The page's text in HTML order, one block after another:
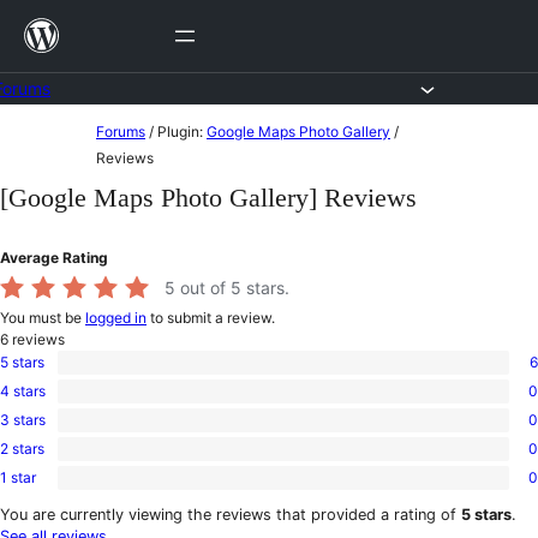
Skip
content
content
Forums / Plugin: Google Maps Photo Gallery /
Reviews
[Google Maps Photo Gallery] Reviews
Average Rating
5 out of 5 stars.
You must be logged in to submit a review.
6 reviews
6
5-
star
5 stars 6
0
4-
star
4 stars 0
0
3-
star
3 stars 0
0
2-
reviews
2 stars 0
0
1-
star
1 star 0
You are currently viewing the reviews that provided a rating of 5 stars.